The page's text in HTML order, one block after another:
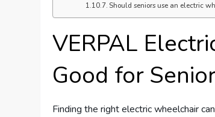
Should seniors use an electric
VERPAL
Good for
Finding the right electric wheelchair